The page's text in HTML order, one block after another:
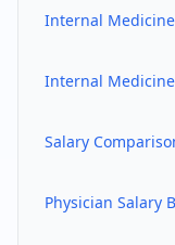
Internal Medicine
Internal Medicine
Salary
Physician Salary